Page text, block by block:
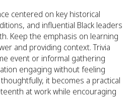
centered on key historical
and influential Black leaders
Keep the emphasis on learning
and providing context. Trivia
event or informal gathering
engaging without feeling
it becomes a practical
at work while encouraging